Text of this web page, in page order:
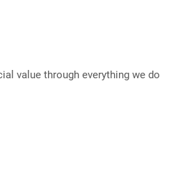
value through everything we do